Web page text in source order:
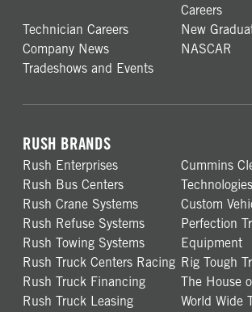
Careers
Technician Careers
New
Company News
NASCAR
Tradeshows and Events
RUSH BRANDS
Rush Enterprises
Rush Bus Centers
Rush Crane Systems
Rush Refuse Systems
Rush Towing Systems
Rush Truck Centers Racing
Rush Truck Financing
Rush Truck Leasing
Cummins
Technologies
Custom
Perfection
Equipment
Rig Tough
The House
World Wide